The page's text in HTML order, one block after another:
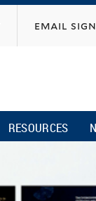
email
RESOURCES